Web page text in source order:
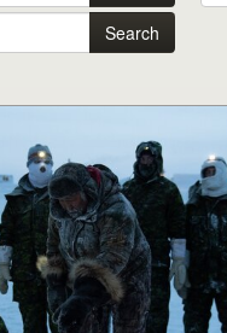
Search